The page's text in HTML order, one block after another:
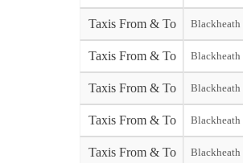
Taxis From & To Blackheath
Taxis From & To Blackheath
Taxis From & To Blackheath
Taxis From & To Blackheath
Taxis From & To Blackheath